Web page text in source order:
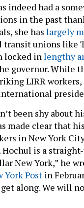
indeed had a
in the past
she has largely
unions like
locked in lengthy
governor. While
LIRR
been shy about
made clear that
in New York
Hochul is a
New York,” he
York Post in
along. We will